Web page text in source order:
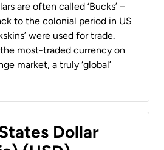
are often called ‘Bucks’ –
to the colonial period in US
were used for trade.
most-traded currency on
market, a truly ‘global’
Dollar